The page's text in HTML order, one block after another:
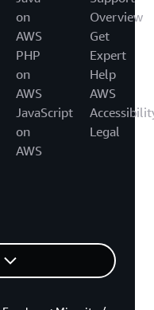
on
AWS
PHP
on
AWS
JavaScript
on
AWS
Overview
Get
Expert
Help
AWS
Legal